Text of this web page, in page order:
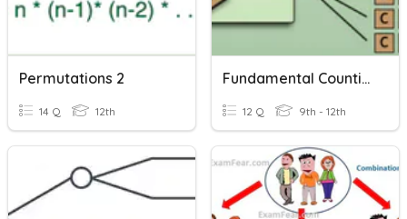
Permutations 2
14 Q 12th
Fundamental Counting Principal, Permutations, Combinations
12 Q 9th - 12th